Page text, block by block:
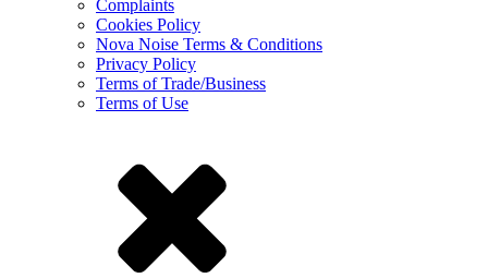
Complaints
Cookies Policy
Nova Noise Terms & Conditions
Privacy Policy
Terms of Trade/Business
Terms of Use